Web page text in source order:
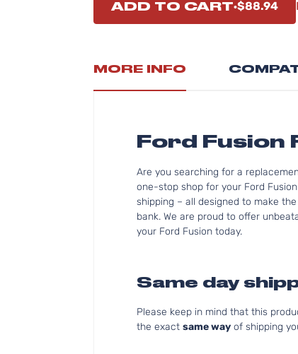
ADD TO CART $88.94
MORE INFO
Ford Fusion
Are you searching for a
one-stop shop for your Ford
shipping – all designed to make
bank. We are proud to offer
your Ford Fusion today.
Same day
Please keep in mind that this
the exact same way of shipping